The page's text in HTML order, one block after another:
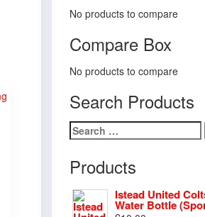
No products to compare
Compare Box
No products to compare
Search Products
Search
for:
Products
Istead United
Water Bottle